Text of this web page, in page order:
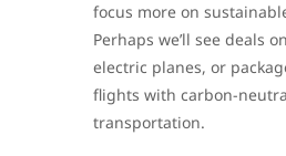
focus more on
Perhaps we’ll see deals
electric planes, or
flights with carbon-
transportation.